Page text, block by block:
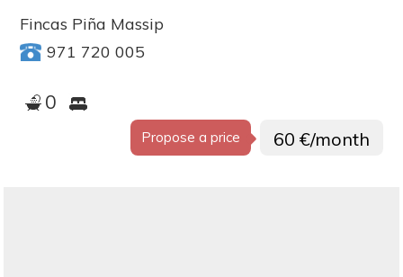
Fincas Piña Massip
971 720 005
0
Propose a price 60 €/month